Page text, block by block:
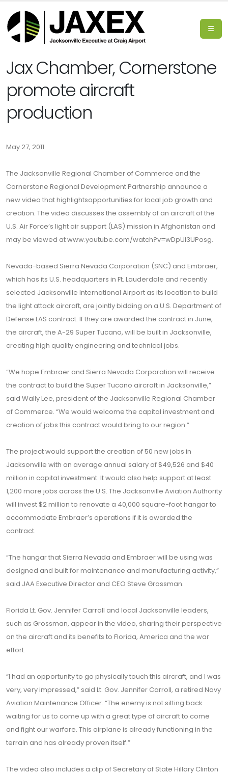
Jax Chamber, Cornerstone
promote aircraft
production
May 27, 2011
The Jacksonville Regional Chamber of Commerce and the
Cornerstone Regional Development Partnership announce a
new video that highlightsopportunities for local job growth and
creation. The video discusses the assembly of an aircraft of the
U.S. Air Force’s light air support (LAS) mission in Afghanistan and
may be viewed at www.youtube.com/watch?v=wDpUl3UPosg.
Nevada-based Sierra Nevada Corporation (SNC) and Embraer,
which has its U.S. headquarters in Ft. Lauderdale and recently
selected Jacksonville International Airport as its location to build
the light attack aircraft, are jointly bidding on a U.S. Department of
Defense LAS contract. If they are awarded the contract in June,
the aircraft, the A-29 Super Tucano, will be built in Jacksonville,
creating high quality engineering and technical jobs.
“We hope Embraer and Sierra Nevada Corporation will receive
the contract to build the Super Tucano aircraft in Jacksonville,”
said Wally Lee, president of the Jacksonville Regional Chamber
of Commerce. “We would welcome the capital investment and
creation of jobs this contract would bring to our region.”
The project would support the creation of 50 new jobs in
Jacksonville with an average annual salary of $49,526 and $40
million in capital investment. It would also help support at least
1,200 more jobs across the U.S. The Jacksonville Aviation Authority
will invest $2 million to renovate a 40,000 square-foot hangar to
accommodate Embraer’s operations if it is awarded the
contract.
“The hangar that Sierra Nevada and Embraer will be using was
designed and built for maintenance and manufacturing activity,”
said JAA Executive Director and CEO Steve Grossman.
Florida Lt. Gov. Jennifer Carroll and local Jacksonville leaders,
such as Grossman, appear in the video, sharing their perspective
on the aircraft and its benefits to Florida, America and the war
effort.
“I had an opportunity to go physically touch this aircraft, and I was
very, very impressed,” said Lt. Gov. Jennifer Carroll, a retired Navy
Aviation Maintenance Officer. “The enemy is not sitting back
waiting for us to come up with a great type of aircraft to come
and fight our warfare. This airplane is already functioning in the
terrain and has already proven itself.”
The video also includes a clip of Secretary of State Hillary Clinton